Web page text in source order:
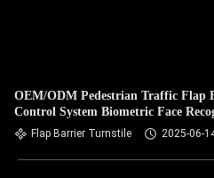
OEM/ODM Pedestrian Traffic Flap
Control System Biometric Face
Flap Barrier Turnstile 2025-06-